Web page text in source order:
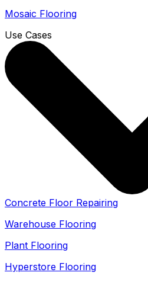
Mosaic Flooring
Use Cases
Concrete Floor Repairing
Warehouse Flooring
Plant Flooring
Hyperstore Flooring